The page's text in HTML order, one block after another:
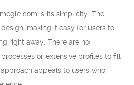
com is its simplicity. The
making it easy for users to
right away. There are no
or extensive profiles to fill
appeals to users who